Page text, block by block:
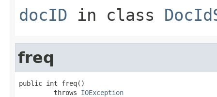
docID in class
freq
public int freq()
         throws
IOException